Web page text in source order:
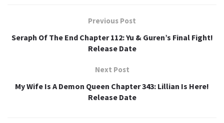
Previous Post
Seraph Of The End Chapter 112: Yu & Guren’s Final Fight!
Release Date
Next Post
My Wife Is A Demon Queen Chapter 343: Lillian Is Here!
Release Date